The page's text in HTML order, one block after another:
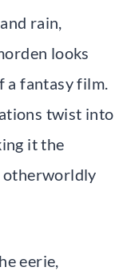
rain,
looks
a fantasy film.
twist into
it the
otherworldly
eerie,